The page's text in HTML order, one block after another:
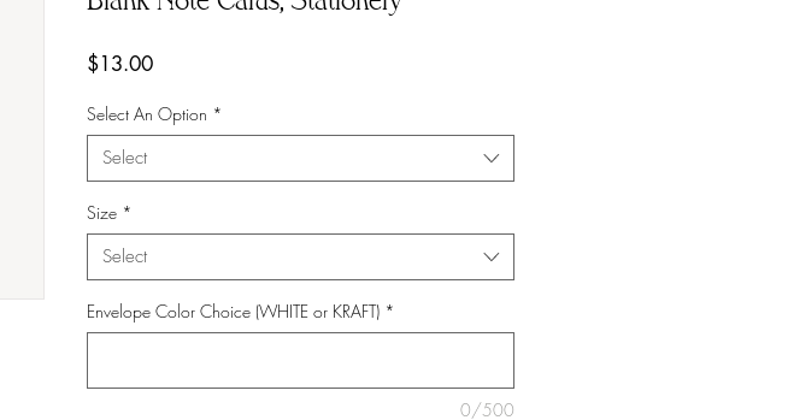
$13.00Price
Select An Option *
Select
Size *
Select
Envelope Color Choice (WHITE or KRAFT) *
0/500